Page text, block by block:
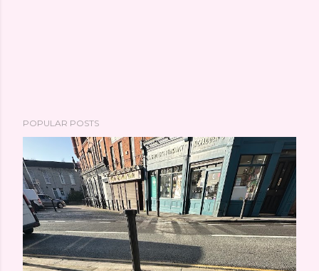
POPULAR POSTS